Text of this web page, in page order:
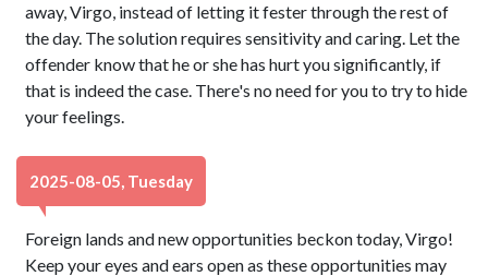
away, Virgo, instead of letting it fester through the rest of
the day. The solution requires sensitivity and caring. Let the
offender know that he or she has hurt you significantly, if
that is indeed the case. There's no need for you to try to hide
your feelings.
2025-08-05, Tuesday
Foreign lands and new opportunities beckon today, Virgo!
Keep your eyes and ears open as these opportunities may